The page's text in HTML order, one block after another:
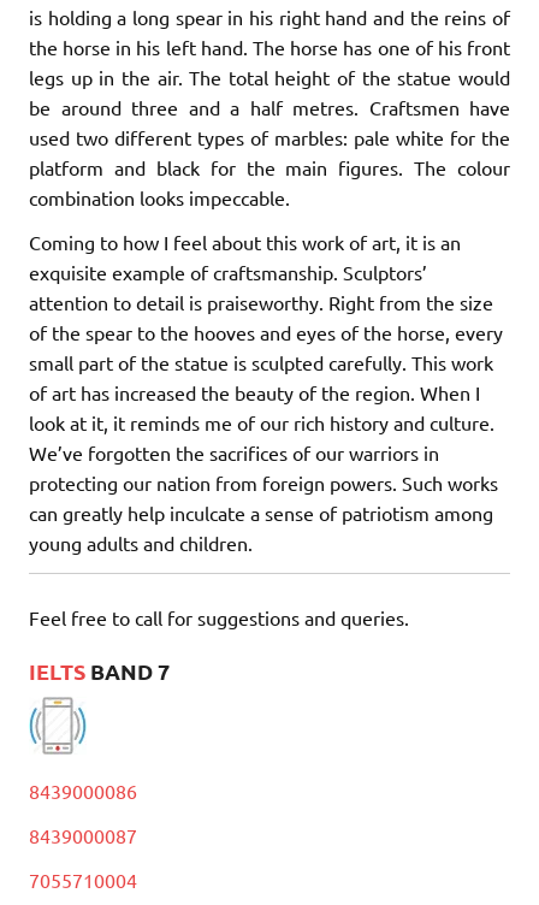
is holding a long spear in his right hand and the reins of
the horse in his left hand. The horse has one of his front
legs up in the air. The total height of the statue would
be around three and a half metres. Craftsmen have
used two different types of marbles: pale white for the
platform and black for the main figures. The colour
combination looks impeccable.
Coming to how I feel about this work of art, it is an
exquisite example of craftsmanship. Sculptors’
attention to detail is praiseworthy. Right from the size
of the spear to the hooves and eyes of the horse, every
small part of the statue is sculpted carefully. This work
of art has increased the beauty of the region. When I
look at it, it reminds me of our rich history and culture.
We’ve forgotten the sacrifices of our warriors in
protecting our nation from foreign powers. Such works
can greatly help inculcate a sense of patriotism among
young adults and children.
Feel free to call for suggestions and queries.
IELTS BAND 7
8439000086
8439000087
7055710004